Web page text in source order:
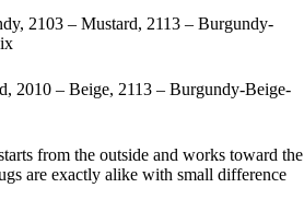
2103 – Mustard, 2113 – Burgundy-
2010 – Beige, 2113 – Burgundy-Beige-
from the outside and works toward the
are exactly alike with small difference